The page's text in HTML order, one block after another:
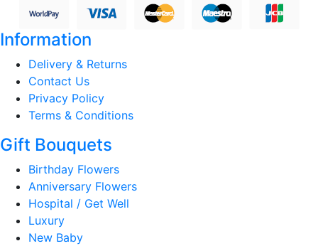
Information
Delivery & Returns
Contact Us
Privacy Policy
Terms & Conditions
Gift Bouquets
Birthday Flowers
Anniversary Flowers
Hospital / Get Well
Luxury
New Baby